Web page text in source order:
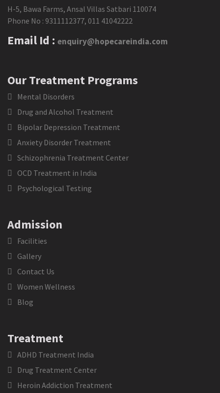
H-5, Bawa Farms, Ansal Villas Satbari 110074
Phone No : 9311112377, 011 41042222
Email Id : enquiry@hopecareindia.com
Our Treatment Programs
Mental Disorders
Drug and Alcohol Treatment
Bipolar Depression Treatment
Anxiety Disorder Treatment
Schizophrenia Treatment Center
OCD Treatment in India
Psychological Testing
Admission
Facilities
Gallery
Contact Us
Women Wellness
Blog
Treatment
ADHD Treatment India
Drug Treatment Center
Heroin Addiction Treatment